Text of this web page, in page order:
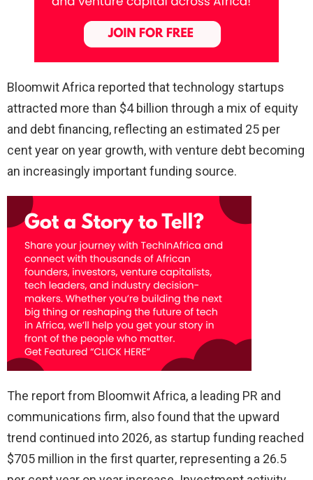
Bloomwit Africa reported that technology startups
attracted more than $4 billion through a mix of equity
and debt financing, reflecting an estimated 25 per
cent year on year growth, with venture debt becoming
an increasingly important funding source.
The report from Bloomwit Africa, a leading PR and
communications firm, also found that the upward
trend continued into 2026, as startup funding reached
$705 million in the first quarter, representing a 26.5